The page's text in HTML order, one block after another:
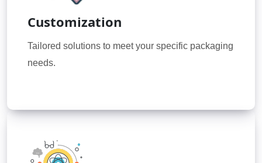
Customization
Tailored solutions to meet your specific packaging
needs.